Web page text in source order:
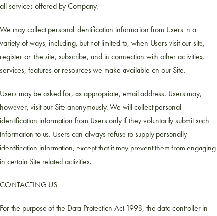
all services offered by Company.
We may collect personal identification information from Users in a
variety of ways, including, but not limited to, when Users visit our site,
register on the site, subscribe, and in connection with other activities,
services, features or resources we make available on our Site.
Users may be asked for, as appropriate, email address. Users may,
however, visit our Site anonymously. We will collect personal
identification information from Users only if they voluntarily submit such
information to us. Users can always refuse to supply personally
identification information, except that it may prevent them from engaging
in certain Site related activities.
CONTACTING US
For the purpose of the Data Protection Act 1998, the data controller in